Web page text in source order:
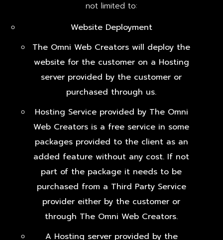
not limited to:
Website Deployment
The Omni Web Creators will deploy the
website for the customer on a Hosting
server provided by the customer or
purchased through us.
Hosting Service provided by The Omni
Web Creators is a free service in some
packages provided to the client as an
added feature without any cost. If not
part of the package it needs to be
purchased from a Third Party Service
provider either by the customer or
through The Omni Web Creators.
A Hosting server provided by the